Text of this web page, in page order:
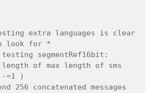
extra languages is clear
look for *
segmentRef16bit:
of max length of sms
-=1 )
256 concatenated messages